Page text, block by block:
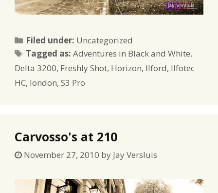
Filed under: Categories
Uncategorized
Tagged as:Tags
Adventures in Black and White,
Delta 3200, Freshly Shot, Horizon, Ilford, Ilfotec
HC, london, S3 Pro
Carvosso's at 210
November 27, 2010 by Jay Versluis